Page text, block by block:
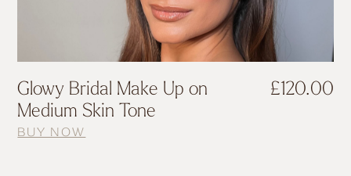
Glowy Bridal Make Up on
Medium Skin Tone
£120.00
BUY NOW